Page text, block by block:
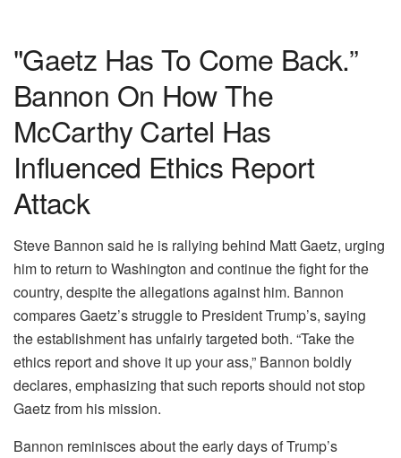
"Gaetz Has To Come Back.”
Bannon On How The
McCarthy Cartel Has
Influenced Ethics Report
Attack
Steve Bannon said he is rallying behind Matt Gaetz, urging
him to return to Washington and continue the fight for the
country, despite the allegations against him. Bannon
compares Gaetz’s struggle to President Trump’s, saying
the establishment has unfairly targeted both. “Take the
ethics report and shove it up your ass,” Bannon boldly
declares, emphasizing that such reports should not stop
Gaetz from his mission.
Bannon reminisces about the early days of Trump’s